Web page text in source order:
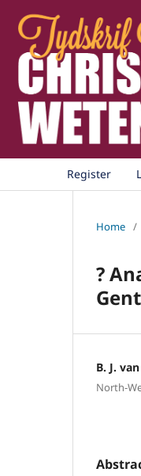
Register
Home /
?
B. J.
North-